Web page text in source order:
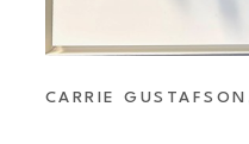
CARRIE GUSTAFSON